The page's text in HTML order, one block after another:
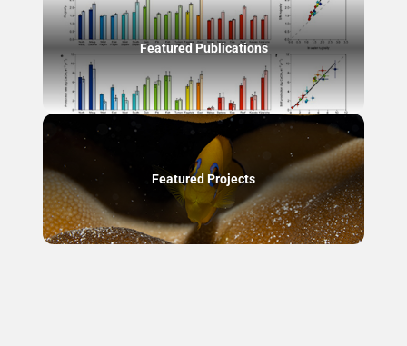
Featured Publications
Featured Projects